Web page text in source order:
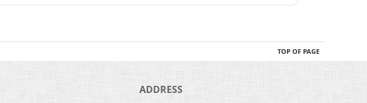
TOP OF PAGE
ADDRESS